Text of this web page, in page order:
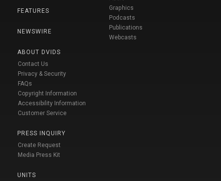
FEATURES
NEWSWIRE
ABOUT DVIDS
Contact Us
Privacy & Security
FAQs
Copyright Information
Accessibility Information
Customer Service
PRESS INQUIRY
Create Request
Media Press Kit
UNITS
Graphics
Podcasts
Publications
Webcasts